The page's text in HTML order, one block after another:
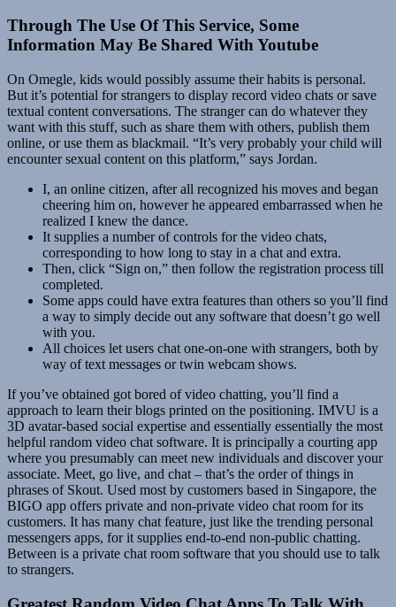
Through The Use Of This Service, Some
Information May Be Shared With Youtube
On Omegle, kids would possibly assume their habits is personal.
But it’s potential for strangers to display record video chats or save
textual content conversations. The stranger can do whatever they
want with this stuff, such as share them with others, publish them
online, or use them as blackmail. “It’s very probably your child will
encounter sexual content on this platform,” says Jordan.
I, an online citizen, after all recognized his moves and began
cheering him on, however he appeared embarrassed when he
realized I knew the dance.
It supplies a number of controls for the video chats,
corresponding to how long to stay in a chat and extra.
Then, click “Sign on,” then follow the registration process till
completed.
Some apps could have extra features than others so you’ll find
a way to simply decide out any software that doesn’t go well
with you.
All choices let users chat one-on-one with strangers, both by
way of text messages or twin webcam shows.
If you’ve obtained got bored of video chatting, you’ll find a
approach to learn their blogs printed on the positioning. IMVU is a
3D avatar-based social expertise and essentially essentially the most
helpful random video chat software. It is principally a courting app
where you presumably can meet new individuals and discover your
associate. Meet, go live, and chat – that’s the order of things in
phrases of Skout. Used most by customers based in Singapore, the
BIGO app offers private and non-private video chat room for its
customers. It has many chat feature, just like the trending personal
messengers apps, for it supplies end-to-end non-public chatting.
Between is a private chat room software that you should use to talk
to strangers.